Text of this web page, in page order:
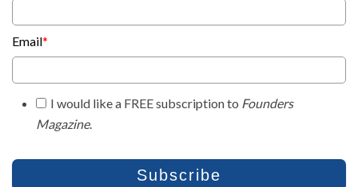
Email*
I would like a FREE subscription to Founders
Magazine.